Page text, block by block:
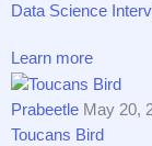
Data S‌cience
Learn more
Prabeetle May 20,
T‌o‍ucans Bir‌d